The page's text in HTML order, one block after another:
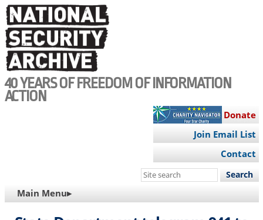
Skip
to
main
content
40 YEARS OF FREEDOM OF INFORMATION
ACTION
Donate
Join Email List
Contact
Search
site
MAIN
NAVIGATION
Main Menu▸